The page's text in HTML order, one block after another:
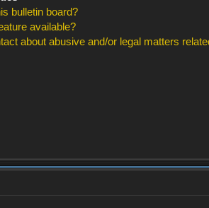
bulletin board?
available?
about abusive and/or legal matters